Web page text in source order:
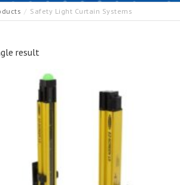
Safety Light Curtain Systems
result